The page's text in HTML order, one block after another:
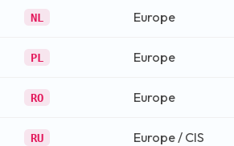
NL Europe
PL Europe
RO Europe
RU Europe / CIS